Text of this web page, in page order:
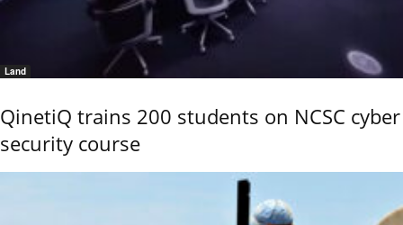
Land
QinetiQ trains 200 students on NCSC cyber
security course